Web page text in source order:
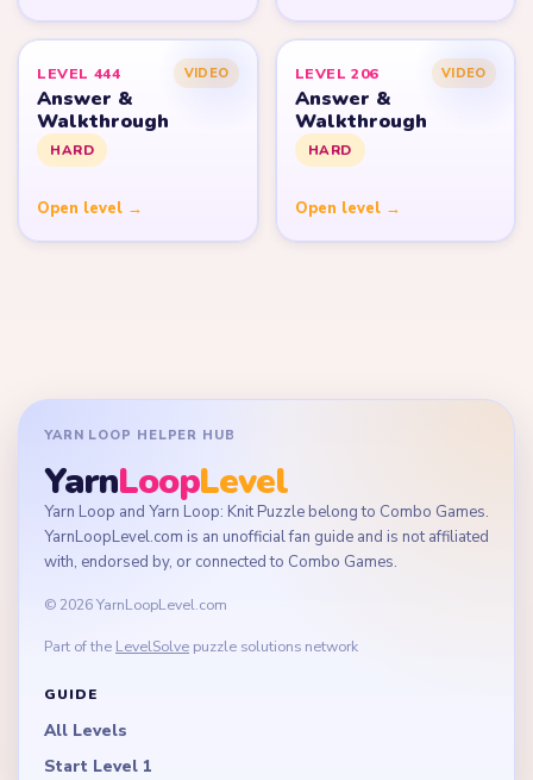
LEVEL 444 VIDEO
Answer &
Walkthrough
HARD
Open level →
LEVEL 206 VIDEO
Answer &
Walkthrough
HARD
Open level →
YARN LOOP HELPER HUB
YarnLoopLevel
Yarn Loop and Yarn Loop: Knit Puzzle belong to Combo Games.
YarnLoopLevel.com is an unofficial fan guide and is not affiliated
with, endorsed by, or connected to Combo Games.
© 2026 YarnLoopLevel.com
Part of the LevelSolve puzzle solutions network
GUIDE
All Levels
Start Level 1